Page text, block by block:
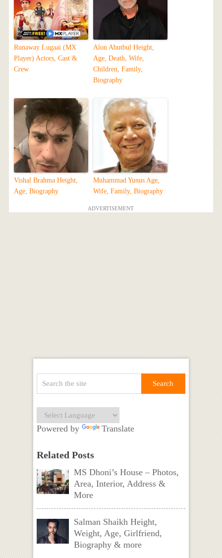
Runaway Lugaai (MX
Player) Actors, Cast &
Crew
Alon Abutbul Height,
Age, Death, Wife,
Children, Family,
Biography
Vishal Brahma Height,
Age, Biography
Muhammad Yunus Age,
Wife, Family, Biography
ADVERTISEMENT
Powered by Translate
Related Posts
MS Dhoni’s House – Photos,
Area, Interior, Address &
More
Salman Shaikh Height,
Weight, Age, Girlfriend,
Biography & more